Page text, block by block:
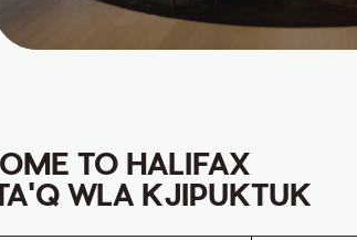
TO HALIFAX
WLA KJIPUKTUK